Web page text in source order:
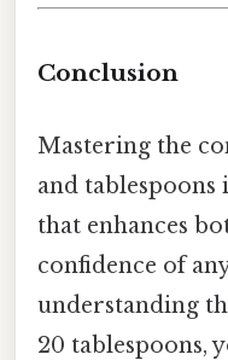
Conclusion
Mastering the
and tablespoons
that enhances
confidence of
understanding
20 tablespoons,